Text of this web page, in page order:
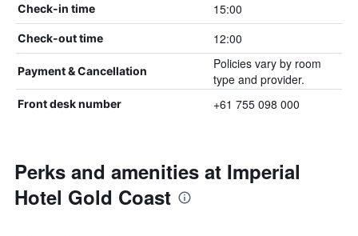
Check-in time 15:00
Check-out time 12:00
Payment & Cancellation
Policies vary by room
type and provider.
Front desk number +61 755 098 000
Perks and amenities at Imperial
Hotel Gold Coast